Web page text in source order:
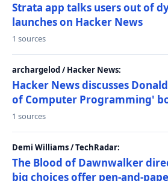
Strata app talks users out of
launches on Hacker News
1 sources
archargelod / Hacker News:
Hacker News discusses
of Computer Programming'
1 sources
Demi Williams / TechRadar:
The Blood of Dawnwalker
big choices offer pen-and-